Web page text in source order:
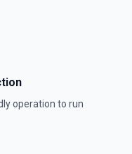
operation to run